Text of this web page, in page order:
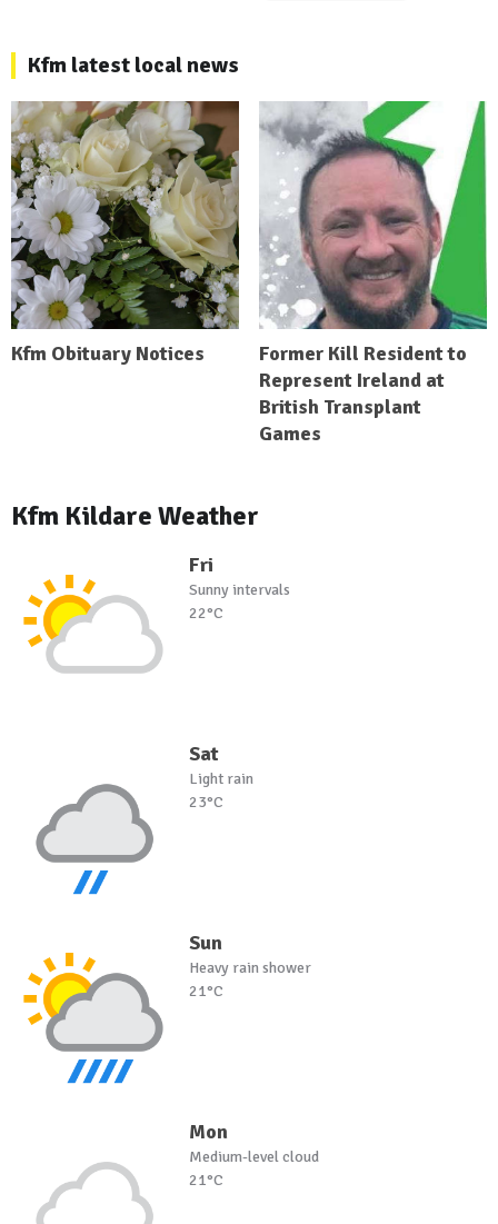
Kfm latest local news
Kfm Obituary Notices
Former Kill Resident to
Represent Ireland at
British Transplant
Games
Kfm Kildare Weather
Fri
Sunny intervals
22°C
Sat
Light rain
23°C
Sun
Heavy rain shower
21°C
Mon
Medium-level cloud
21°C